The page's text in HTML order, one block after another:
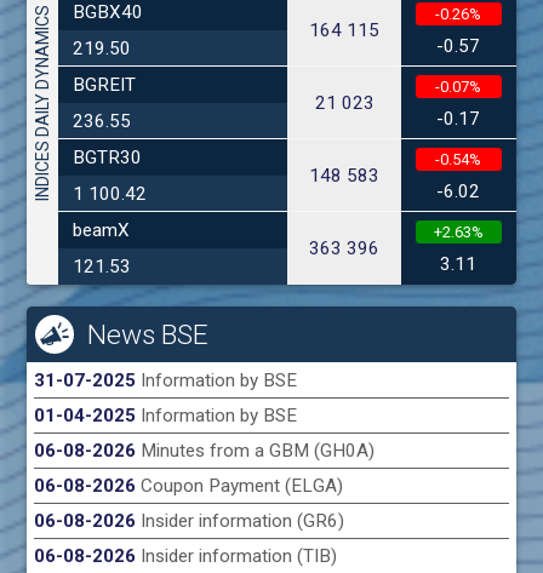
INDICES DAILY DYNAMICS
BGBX40
219.50
164 115
-0.26%
-0.57
BGREIT
236.55
21 023
-0.07%
-0.17
BGTR30
1 100.42
148 583
-0.54%
-6.02
beamX
121.53
363 396
+2.63%
3.11
News BSE
31-07-2025 Information by BSE
01-04-2025 Information by BSE
06-08-2026 Minutes from a GBM (GH0A)
06-08-2026Coupon Payment (ELGA)
06-08-2026 Insider information (GR6)
06-08-2026 Insider information (TIB)